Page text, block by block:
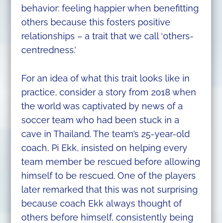
behavior: feeling happier when benefitting
others because this fosters positive
relationships – a trait that we call ‘others-
centredness.’
For an idea of what this trait looks like in
practice, consider a story from 2018 when
the world was captivated by news of a
soccer team who had been stuck in a
cave in Thailand. The team’s 25-year-old
coach, Pi Ekk, insisted on helping every
team member be rescued before allowing
himself to be rescued. One of the players
later remarked that this was not surprising
because coach Ekk always thought of
others before himself, consistently being